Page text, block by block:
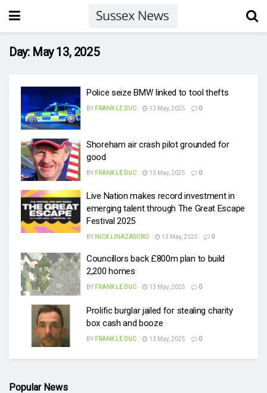
Day: May 13, 2025
Police seize BMW linked to tool thefts
BY FRANK LE DUC 13 May, 2025 0
Shoreham air crash pilot grounded for
good
BY FRANK LE DUC 13 May, 2025 0
Live Nation makes record investment in
emerging talent through The Great Escape
Festival 2025
BY NICK LINAZASORO 13 May, 2025 0
Councillors back £800m plan to build
2,200 homes
BY FRANK LE DUC 13 May, 2025 0
Prolific burglar jailed for stealing charity
box cash and booze
BY FRANK LE DUC 13 May, 2025 0
Popular News